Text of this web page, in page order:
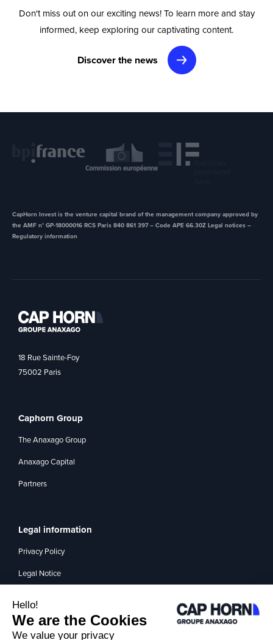
Don't miss out on our exciting news! To learn more and stay
informed, keep exploring our captivating content.
Discover the news
CapHorn Invest is the venture capital brand of the management company approved by
the AMF n° GP-18000016 RCS Paris 840 861 397 – Code APE 66.30Z ​Legal notices –
Regulatory information
18 Rue Sainte-Foy
75002 Paris
Caphorn Group
The Anaxago Group
Anaxago Capital
Partners
Legal information
Privacy Policy
Legal Notice